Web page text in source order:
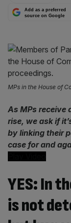
Add as a preferred
source on Google
MPs in the House of
As MPs receive
rise, we ask if
by linking their
case for and
YES: In
is not